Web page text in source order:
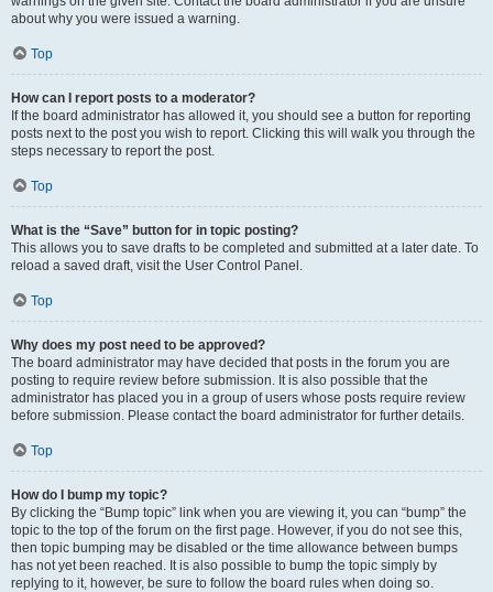
about why you were issued a warning.
Top
How can I report posts to a moderator?
If the board administrator has allowed it, you should see a button for reporting
posts next to the post you wish to report. Clicking this will walk you through the
steps necessary to report the post.
Top
What is the “Save” button for in topic posting?
This allows you to save drafts to be completed and submitted at a later date. To
reload a saved draft, visit the User Control Panel.
Top
Why does my post need to be approved?
The board administrator may have decided that posts in the forum you are
posting to require review before submission. It is also possible that the
administrator has placed you in a group of users whose posts require review
before submission. Please contact the board administrator for further details.
Top
How do I bump my topic?
By clicking the “Bump topic” link when you are viewing it, you can “bump” the
topic to the top of the forum on the first page. However, if you do not see this,
then topic bumping may be disabled or the time allowance between bumps
has not yet been reached. It is also possible to bump the topic simply by
replying to it, however, be sure to follow the board rules when doing so.